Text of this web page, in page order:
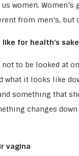
women.
from men’s,
for health’s sake
to be looked at
what it looks like
something that
changes
vagina